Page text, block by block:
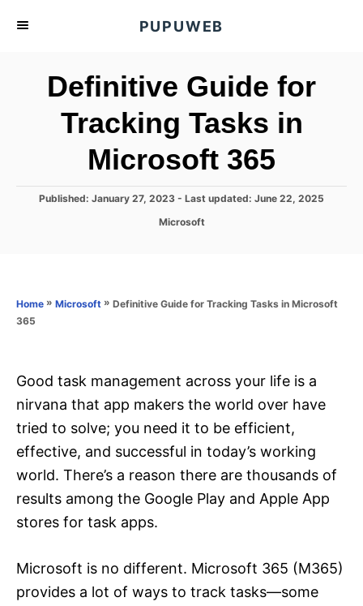
PUPUWEB
Definitive Guide for
Tracking Tasks in
Microsoft 365
P
n
Published: January 27, 2023 - Last updated: June 22, 2025
C
o
Microsoft
Home » Microsoft » Definitive Guide for Tracking Tasks in Microsoft
365
Good task management across your life is a
nirvana that app makers the world over have
tried to solve; you need it to be efficient,
effective, and successful in today’s working
world. There’s a reason there are thousands of
results among the Google Play and Apple App
stores for task apps.
Microsoft is no different. Microsoft 365 (M365)
provides a lot of ways to track tasks—some